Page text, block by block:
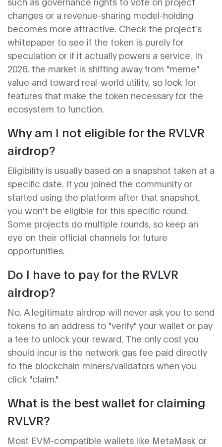
changes or a revenue-sharing model-holding
becomes more attractive. Check the project's
whitepaper to see if the token is purely for
speculation or if it actually powers a service. In
2026, the market is shifting away from "meme"
value and toward real-world utility, so look for
features that make the token necessary for the
ecosystem to function.
Why am I not eligible for the RVLVR
airdrop?
Eligibility is usually based on a snapshot taken at a
specific date. If you joined the community or
started using the platform after that snapshot,
you won't be eligible for this specific round.
Some projects do multiple rounds, so keep an
eye on their official channels for future
opportunities.
Do I have to pay for the RVLVR
airdrop?
No. A legitimate airdrop will never ask you to send
tokens to an address to "verify" your wallet or pay
a fee to unlock your reward. The only cost you
should incur is the network gas fee paid directly
to the blockchain miners/validators when you
click "claim."
What is the best wallet for claiming
RVLVR?
Most EVM-compatible wallets like MetaMask or